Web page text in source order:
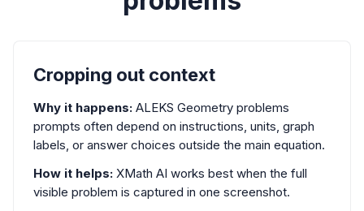
Cropping out context
Why it happens: ALEKS Geometry problems
prompts often depend on instructions, units, graph
labels, or answer choices outside the main equation.
How it helps: XMath AI works best when the full
visible problem is captured in one screenshot.